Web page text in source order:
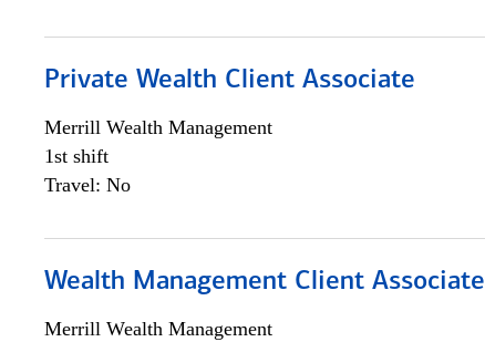
Private Wealth Client Associate
Merrill Wealth Management
1st shift
Travel: No
Wealth Management Client Associate
Merrill Wealth Management